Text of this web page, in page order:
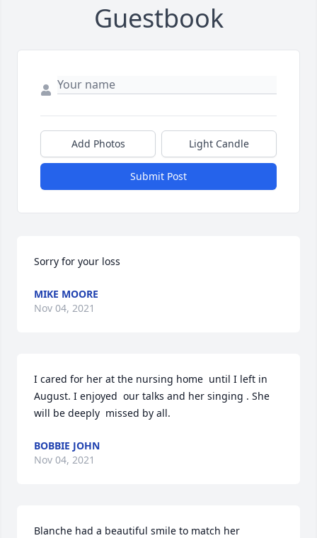
Guestbook
Add Photos Light Candle
Submit Post
Sorry for your loss
MIKE MOORE
Nov 04, 2021
I cared for her at the nursing home  until I left in
August. I enjoyed  our talks and her singing . She
will be deeply  missed by all.
BOBBIE JOHN
Nov 04, 2021
Blanche had a beautiful smile to match her